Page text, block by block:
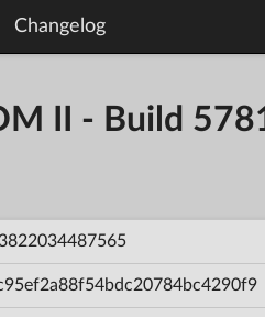
Changelog
II - Build